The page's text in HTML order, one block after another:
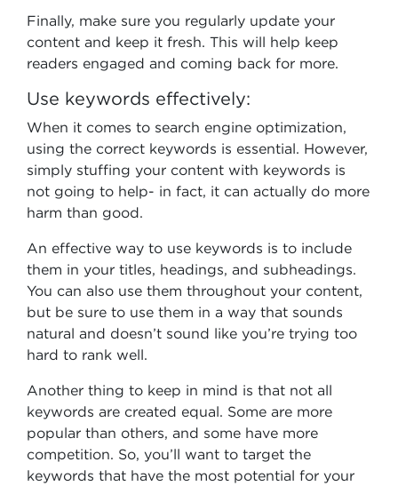
Finally, make sure you regularly update your
content and keep it fresh. This will help keep
readers engaged and coming back for more.
Use keywords effectively:
When it comes to search engine optimization,
using the correct keywords is essential. However,
simply stuffing your content with keywords is
not going to help- in fact, it can actually do more
harm than good.
An effective way to use keywords is to include
them in your titles, headings, and subheadings.
You can also use them throughout your content,
but be sure to use them in a way that sounds
natural and doesn’t sound like you’re trying too
hard to rank well.
Another thing to keep in mind is that not all
keywords are created equal. Some are more
popular than others, and some have more
competition. So, you’ll want to target the
keywords that have the most potential for your